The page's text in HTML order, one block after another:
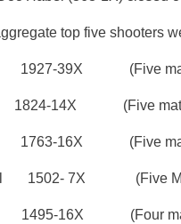
top five shooters
1927-39X (Five
1824-14X (Five
16X (Five
1502- 7X (Five
1495-16X (Four